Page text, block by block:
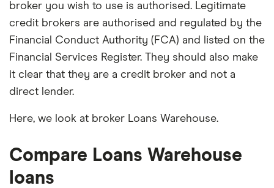
broker you wish to use is authorised. Legitimate
credit brokers are authorised and regulated by the
Financial Conduct Authority (FCA) and listed on the
Financial Services Register. They should also make
it clear that they are a credit broker and not a
direct lender.
Here, we look at broker Loans Warehouse.
Compare Loans Warehouse
loans